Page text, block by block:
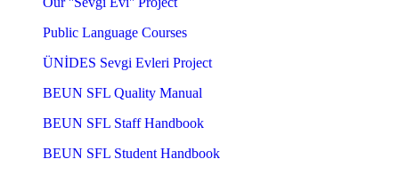
Public Language Courses
ÜNİDES Sevgi Evleri Project
BEUN SFL Quality Manual
BEUN SFL Staff Handbook
BEUN SFL Student Handbook